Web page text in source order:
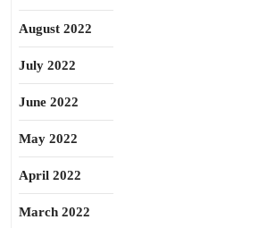
August 2022
July 2022
June 2022
May 2022
April 2022
March 2022